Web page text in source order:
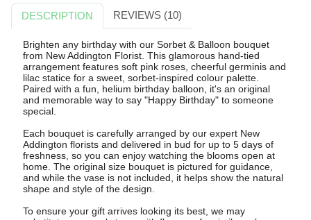
DESCRIPTION REVIEWS (10)
Brighten any birthday with our Sorbet & Balloon bouquet
from New Addington Florist. This glamorous hand-tied
arrangement features soft pink roses, cheerful germinis and
lilac statice for a sweet, sorbet-inspired colour palette.
Paired with a fun, helium birthday balloon, it's an original
and memorable way to say "Happy Birthday" to someone
special.
Each bouquet is carefully arranged by our expert New
Addington florists and delivered in bud for up to 5 days of
freshness, so you can enjoy watching the blooms open at
home. The original size bouquet is pictured for guidance,
and while the vase is not included, it helps show the natural
shape and style of the design.
To ensure your gift arrives looking its best, we may